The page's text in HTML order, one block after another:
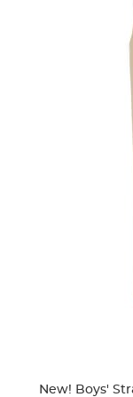
New! Boys'